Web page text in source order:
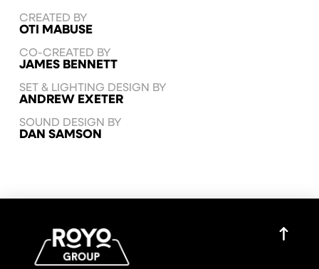
CREATED BY
OTI MABUSE
CO-CREATED BY
JAMES BENNETT
SET & LIGHTING DESIGN BY
ANDREW EXETER
SOUND DESIGN BY
DAN SAMSON